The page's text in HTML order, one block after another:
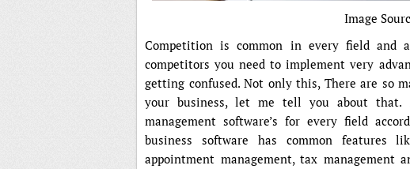
Image
Competition is common in every field and
competitors you need to implement very
getting confused. Not only this, There are so
your business, let me tell you about that.
management software’s for every field
business software has common features
appointment management, tax management